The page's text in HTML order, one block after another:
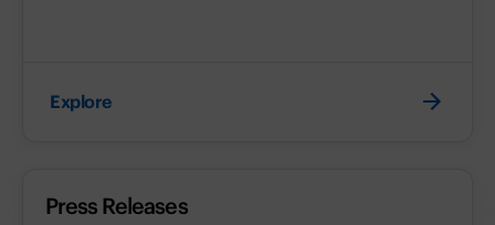
Explore
Press Releases